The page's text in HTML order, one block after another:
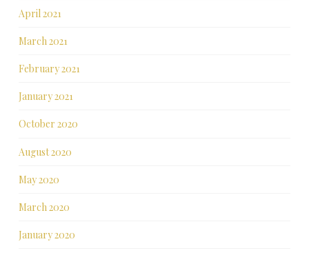
April 2021
March 2021
February 2021
January 2021
October 2020
August 2020
May 2020
March 2020
January 2020